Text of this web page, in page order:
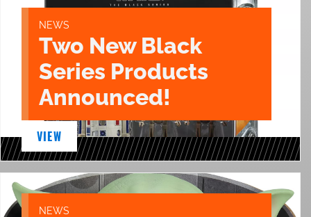
NEWS
Two New Black
Series Products
Announced!
VIEW
NEWS